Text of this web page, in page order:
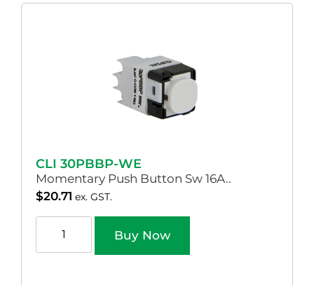
CLI 30PBBP-WE
Momentary Push Button Sw 16A..
$20.71 ex. GST.
Buy Now